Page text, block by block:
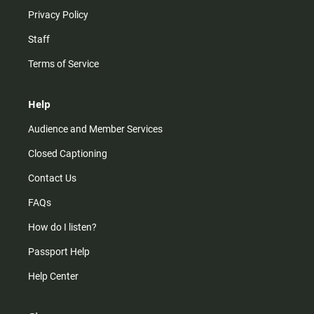
Privacy Policy
Staff
Terms of Service
Help
Audience and Member Services
Closed Captioning
Contact Us
FAQs
How do I listen?
Passport Help
Help Center